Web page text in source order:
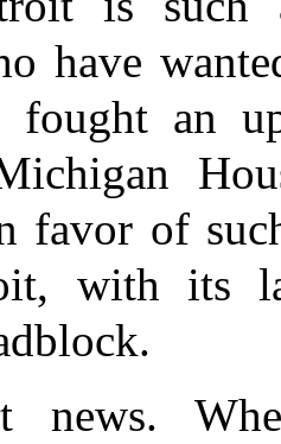
have
fought an
favor of
with its
news.